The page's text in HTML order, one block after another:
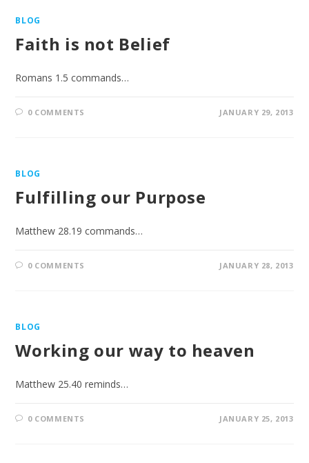
BLOG
Faith is not Belief
Romans 1.5 commands…
0 COMMENTS JANUARY 29, 2013
BLOG
Fulfilling our Purpose
Matthew 28.19 commands…
0 COMMENTS JANUARY 28, 2013
BLOG
Working our way to heaven
Matthew 25.40 reminds…
0 COMMENTS JANUARY 25, 2013